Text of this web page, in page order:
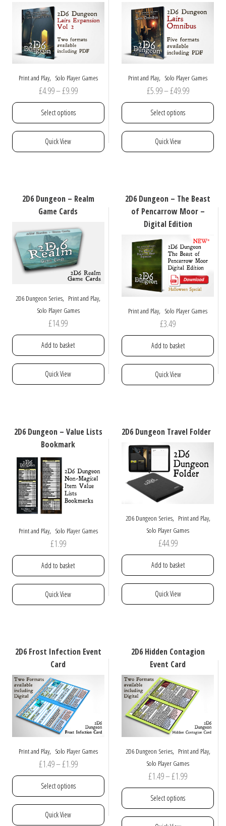
chosen
on
the
product
Print and Play, Solo Player Games
£4.99–£9.99Price
range:
through
Select options
This
The
options
be
chosen
on
the
product
page
Quick View
Print and Play, Solo Player Games
£5.99–£49.99Price
range:
through
Select options
This
The
options
may
chosen
on
the
product
page
Quick View
2D6 Dungeon – Realm
Game Cards
2D6 Dungeon Series, Print and Play,
Solo Player Games
£14.99
Add to basket
Quick View
2D6 Dungeon – The Beast
of Pencarrow Moor –
Digital Edition
Print and Play, Solo Player Games
£3.49
Add to basket
Quick View
2D6 Dungeon – Value Lists
Bookmark
Print and Play, Solo Player Games
£1.99
Add to basket
Quick View
2D6 Dungeon Travel Folder
2D6 Dungeon Series, Print and Play,
Solo Player Games
£44.99
Add to basket
Quick View
2D6 Frost Infection Event
Card
Print and Play, Solo Player Games
£1.49–£1.99Price
range:
through
Select options
This
Quick View
2D6 Hidden Contagion
Event Card
2D6 Dungeon Series, Print and Play,
Solo Player Games
£1.49–£1.99Price
range:
through
Select options
This